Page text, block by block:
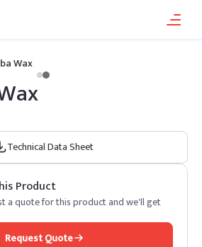
Wax
Technical Data Sheet
Product
a quote for this product and we'll get
Request Quote